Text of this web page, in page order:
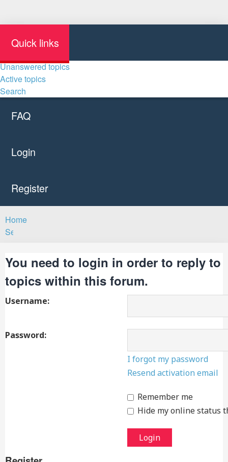
Quick links
Unanswered topics
Active topics
Search
FAQ
Login
Register
Home
Search
You need to login in order to reply to
topics within this forum.
Username:
Password:
I forgot my password
Resend activation email
Remember me
Hide my online status